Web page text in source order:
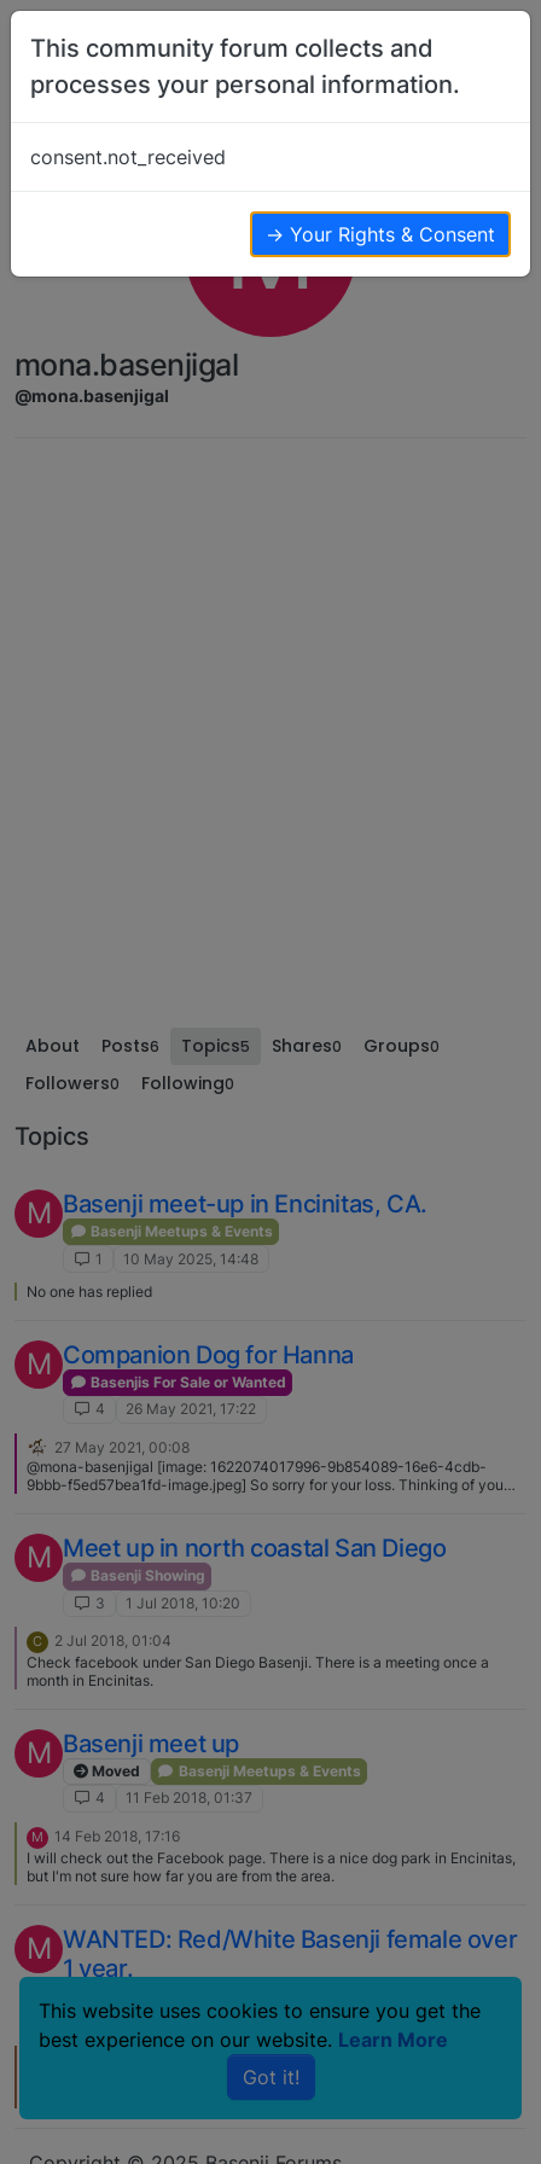
Skip to content
M
mona.basenjigal
@mona.basenjigal
About Posts6 Topics5 Shares0 Groups0
Followers0 Following0
Topics
M Basenji meet-up in Encinitas, CA.
Basenji Meetups & Events
1
10 May 2025, 14:48
No one has replied
M Companion Dog for Hanna
Basenjis For Sale or Wanted
4
26 May 2021, 17:22
27 May 2021, 00:08
@mona-basenjigal [image: 1622074017996-9b854089-16e6-4cdb-
9bbb-f5ed57bea1fd-image.jpeg] So sorry for your loss. Thinking of you
M Meet up in north coastal San Diego
Basenji Showing
3
1 Jul 2018, 10:20
C
2 Jul 2018, 01:04
Check facebook under San Diego Basenji. There is a meeting once a
month in Encinitas.
M Basenji meet up
Moved
Basenji Meetups & Events
4
11 Feb 2018, 01:37
M
14 Feb 2018, 17:16
I will check out the Facebook page. There is a nice dog park in Encinitas,
but I'm not sure how far you are from the area.
M WANTED: Red/White Basenji female over
1 year.
2
1 Jul 2012, 03:56
Hi Mona!! Wow, time flies… I think about that little red boy running around
with Amina...now she (and he) will be turning 8 this year - they're
Veterans! How can that be? Well, I'm a Veteran too, now, LOL. They have
We are in TX now, but message me on here or e-mail me (if you don't still
This community forum collects and
processes your personal information.
consent.not_received
→ Your Rights & Consent
This website uses cookies to ensure you get the
best experience on our website. Learn More
Got it!